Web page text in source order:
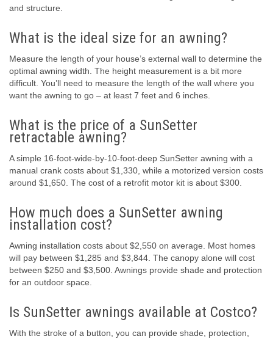
and structure.
What is the ideal size for an awning?
Measure the length of your house’s external wall to determine the
optimal awning width. The height measurement is a bit more
difficult. You’ll need to measure the length of the wall where you
want the awning to go – at least 7 feet and 6 inches.
What is the price of a SunSetter
retractable awning?
A simple 16-foot-wide-by-10-foot-deep SunSetter awning with a
manual crank costs about $1,330, while a motorized version costs
around $1,650. The cost of a retrofit motor kit is about $300.
How much does a SunSetter awning
installation cost?
Awning installation costs about $2,550 on average. Most homes
will pay between $1,285 and $3,844. The canopy alone will cost
between $250 and $3,500. Awnings provide shade and protection
for an outdoor space.
Is SunSetter awnings available at Costco?
With the stroke of a button, you can provide shade, protection,